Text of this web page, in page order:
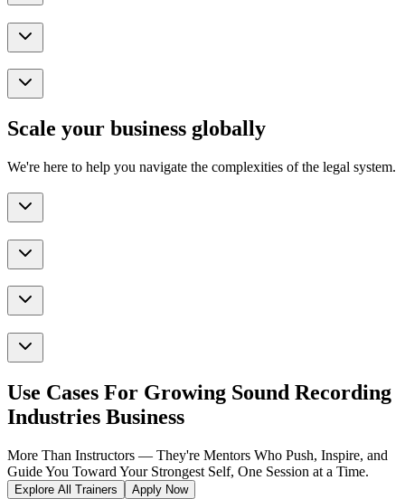
Scale your business globally
We're here to help you navigate the complexities of the legal system.
Use Cases For Growing Sound Recording
Industries Business
More Than Instructors — They're Mentors Who Push, Inspire, and
Guide You Toward Your Strongest Self, One Session at a Time.
Explore All Trainers Apply Now